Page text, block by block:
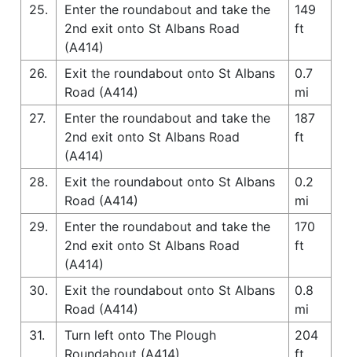
25.
Enter the roundabout and take the
2nd exit onto St Albans Road
(A414)
149
ft
26.
Exit the roundabout onto St Albans
Road (A414)
0.7
mi
27.
Enter the roundabout and take the
2nd exit onto St Albans Road
(A414)
187
ft
28.
Exit the roundabout onto St Albans
Road (A414)
0.2
mi
29.
Enter the roundabout and take the
2nd exit onto St Albans Road
(A414)
170
ft
30.
Exit the roundabout onto St Albans
Road (A414)
0.8
mi
31.
Turn left onto The Plough
Roundabout (A414)
204
ft